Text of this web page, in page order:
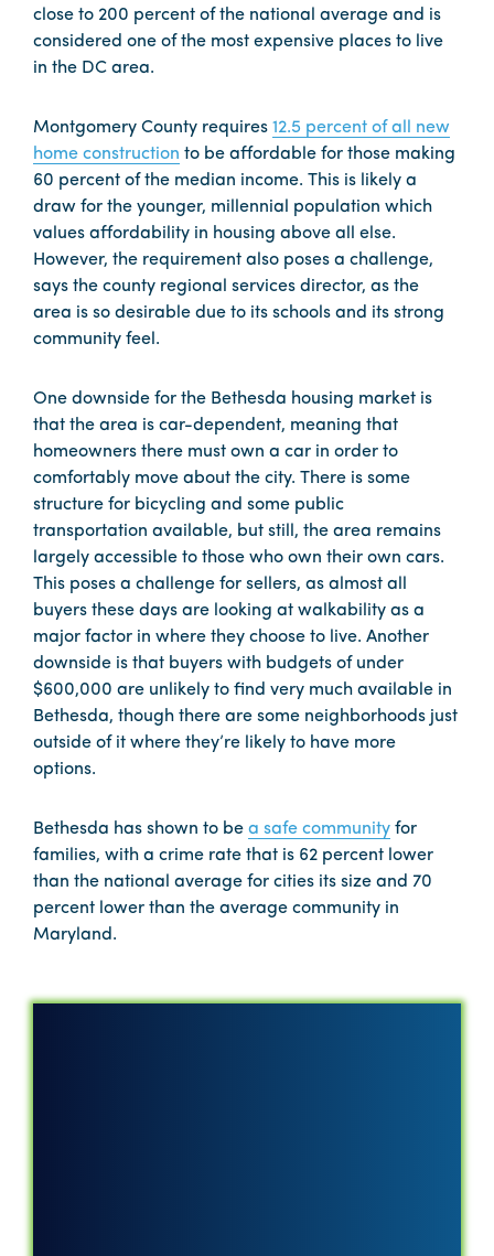
close to 200 percent of the national average and is
considered one of the most expensive places to live
in the DC area.
Montgomery County requires 12.5 percent of all new
home construction to be affordable for those making
60 percent of the median income. This is likely a
draw for the younger, millennial population which
values affordability in housing above all else.
However, the requirement also poses a challenge,
says the county regional services director, as the
area is so desirable due to its schools and its strong
community feel.
One downside for the Bethesda housing market is
that the area is car-dependent, meaning that
homeowners there must own a car in order to
comfortably move about the city. There is some
structure for bicycling and some public
transportation available, but still, the area remains
largely accessible to those who own their own cars.
This poses a challenge for sellers, as almost all
buyers these days are looking at walkability as a
major factor in where they choose to live. Another
downside is that buyers with budgets of under
$600,000 are unlikely to find very much available in
Bethesda, though there are some neighborhoods just
outside of it where they’re likely to have more
options.
Bethesda has shown to be a safe community for
families, with a crime rate that is 62 percent lower
than the national average for cities its size and 70
percent lower than the average community in
Maryland.